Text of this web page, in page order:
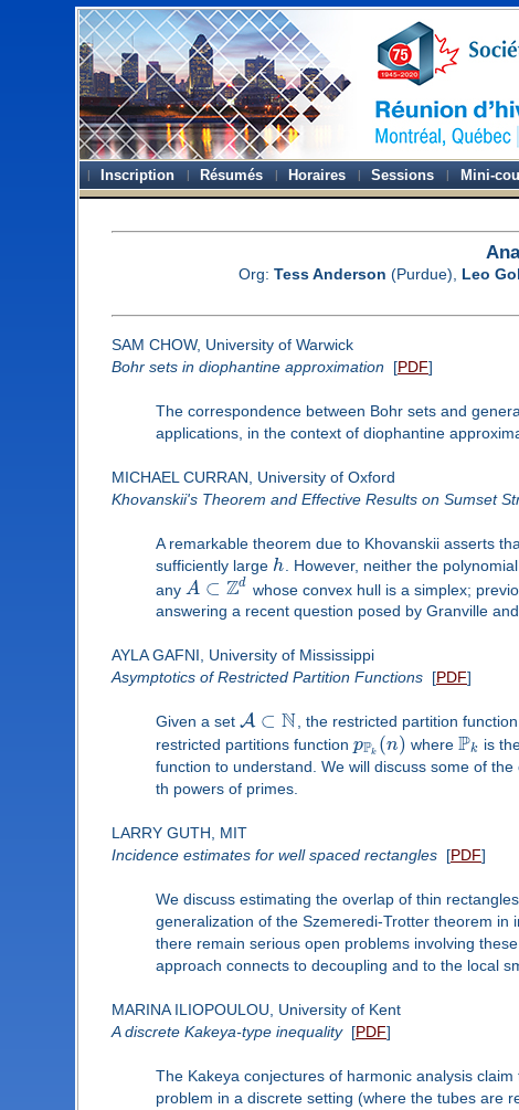
Inscription Résumés Horaires Sessions Mini-
Org: Tess Anderson (Purdue), Leo
SAM CHOW, University of Warwick
Bohr sets in diophantine approximation [PDF]
The correspondence between Bohr sets and
applications, in the context of diophantine
MICHAEL CURRAN, University of Oxford
Khovanskii's Theorem and Effective Results on Sumset
A remarkable theorem due to Khovanskii asserts
sufficiently large h . However, neither the
any A ⊂ Zd whose convex hull is a simplex;
answering a recent question posed by Granville
AYLA GAFNI, University of Mississippi
Asymptotics of Restricted Partition Functions[PDF]
Given a set A ⊂ N, the restricted partition function
restricted partitions function pPk (n) where Pk is
function to understand. We will discuss some of
th powers of primes.
LARRY GUTH, MIT
Incidence estimates for well spaced rectangles[PDF]
We discuss estimating the overlap of thin
generalization of the Szemeredi-Trotter theorem
there remain serious open problems involving
approach connects to decoupling and to the local
MARINA ILIOPOULOU, University of Kent
A discrete Kakeya-type inequality[PDF]
The Kakeya conjectures of harmonic analysis
problem in a discrete setting (where the tubes are